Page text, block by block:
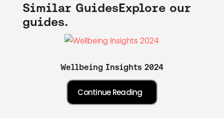
Similar GuidesExplore our
guides.
Wellbeing Insights 2024